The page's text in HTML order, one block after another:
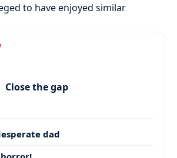
to have enjoyed similar
Close the gap
dad